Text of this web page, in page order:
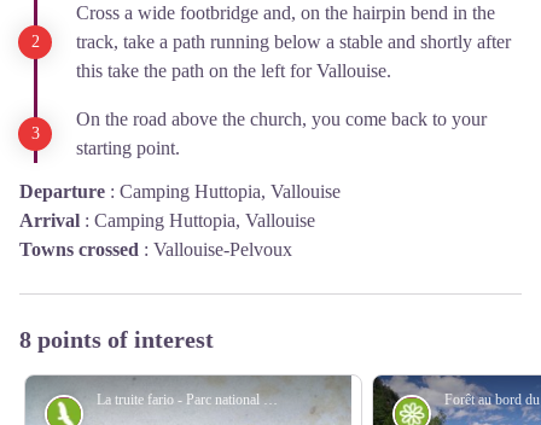
Cross a wide footbridge and, on the hairpin bend in the
track, take a path running below a stable and shortly after
this take the path on the left for Vallouise.
On the road above the church, you come back to your
starting point.
Departure : Camping Huttopia, Vallouise
Arrival : Camping Huttopia, Vallouise
Towns crossed : Vallouise-Pelvoux
8 points of interest
La truite fario - Parc national des Écrins
Fauna Flora